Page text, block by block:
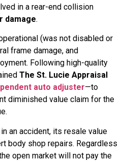
in a rear-end collision
damage.
(was not disabled or
frame damage, and
Following high-quality
The St. Lucie Appraisal
auto adjuster—to
diminished value claim for the
an accident, its resale value
body shop repairs. Regardless
open market will not pay the